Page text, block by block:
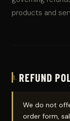
products and
1. REFUND
We do not
order form,